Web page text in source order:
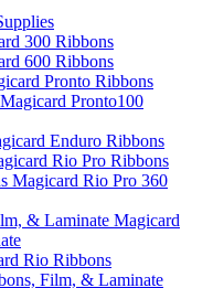
300 Ribbons
600 Ribbons
Pronto Ribbons
Magicard Pronto100
Enduro Ribbons
Rio Pro Ribbons
Magicard Rio Pro 360
Magicard
Rio Ribbons